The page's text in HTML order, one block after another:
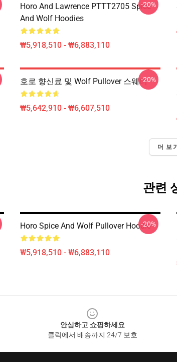
Horo And Lawrence PTTT2705 Spice
And Wolf Hoodies
₩5,918,510 - ₩6,883,110
-20%
호로 향신료 및 Wolf Pullover 스웨터
₩5,642,910 - ₩6,607,510
-20%
더 보기
관련
Horo Spice And Wolf Pullover Hoodie
₩5,918,510 - ₩6,883,110
-20%
안심하고 쇼핑하세요
클릭에서 배송까지 24/7 보호